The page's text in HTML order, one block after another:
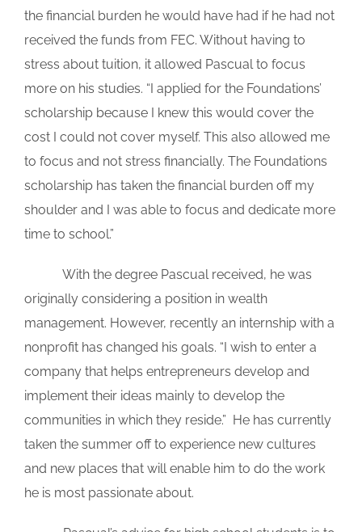
the financial burden he would have had if he had not
received the funds from FEC. Without having to
stress about tuition, it allowed Pascual to focus
more on his studies. “I applied for the Foundations’
scholarship because I knew this would cover the
cost I could not cover myself. This also allowed me
to focus and not stress financially. The Foundations
scholarship has taken the financial burden off my
shoulder and I was able to focus and dedicate more
time to school.”
With the degree Pascual received, he was
originally considering a position in wealth
management. However, recently an internship with a
nonprofit has changed his goals. “I wish to enter a
company that helps entrepreneurs develop and
implement their ideas mainly to develop the
communities in which they reside.” He has currently
taken the summer off to experience new cultures
and new places that will enable him to do the work
he is most passionate about.